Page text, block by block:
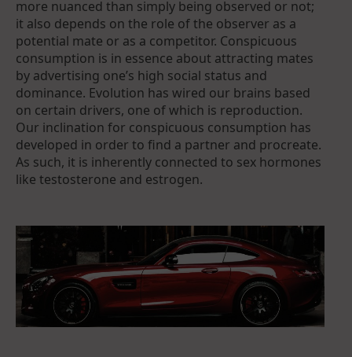
more nuanced than simply being observed or not;
it also depends on the role of the observer as a
potential mate or as a competitor. Conspicuous
consumption is in essence about attracting mates
by advertising one’s high social status and
dominance. Evolution has wired our brains based
on certain drivers, one of which is reproduction.
Our inclination for conspicuous consumption has
developed in order to find a partner and procreate.
As such, it is inherently connected to sex hormones
like testosterone and estrogen.